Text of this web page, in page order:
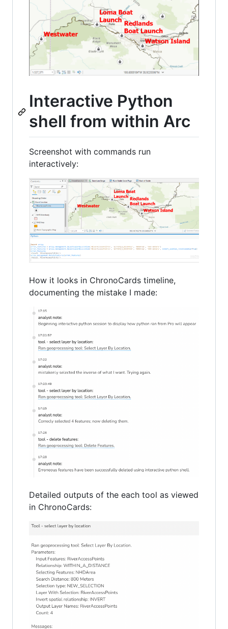
Interactive Python
shell from within Arc
Screenshot with commands run
interactively:
How it looks in ChronoCards timeline,
documenting the mistake I made:
Detailed outputs of the each tool as viewed
in ChronoCards: